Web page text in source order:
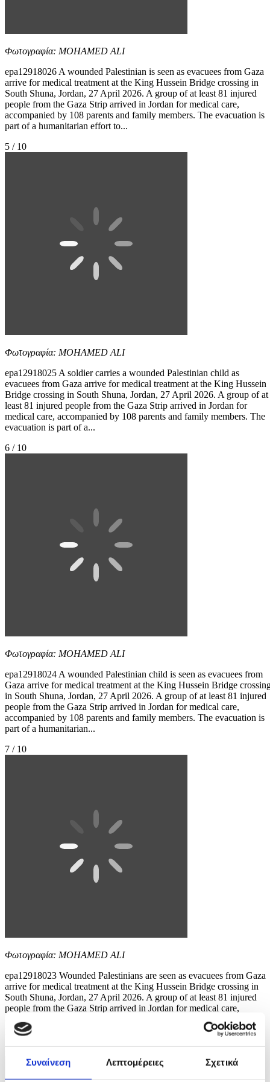
Συναίνεση Λεπτομέρειες Σχετικά
Φωτογραφία: MOHAMED ALI
epa12918026 A wounded Palestinian is seen as evacuees from Gaza
arrive for medical treatment at the King Hussein Bridge crossing in
South Shuna, Jordan, 27 April 2026. A group of at least 81 injured
people from the Gaza Strip arrived in Jordan for medical care,
accompanied by 108 parents and family members. The evacuation is
part of a humanitarian effort to...
5 / 10
Φωτογραφία: MOHAMED ALI
epa12918025 A soldier carries a wounded Palestinian child as
evacuees from Gaza arrive for medical treatment at the King Hussein
Bridge crossing in South Shuna, Jordan, 27 April 2026. A group of at
least 81 injured people from the Gaza Strip arrived in Jordan for
medical care, accompanied by 108 parents and family members. The
evacuation is part of a...
6 / 10
Φωτογραφία: MOHAMED ALI
epa12918024 A wounded Palestinian child is seen as evacuees from
Gaza arrive for medical treatment at the King Hussein Bridge
in South Shuna, Jordan, 27 April 2026. A group of at least 81 injured
people from the Gaza Strip arrived in Jordan for medical care,
accompanied by 108 parents and family members. The evacuation is
part of a humanitarian...
7 / 10
Φωτογραφία: MOHAMED ALI
epa12918023 Wounded Palestinians are seen as evacuees from Gaza
arrive for medical treatment at the King Hussein Bridge crossing in
South Shuna, Jordan, 27 April 2026. A group of at least 81 injured
people from the Gaza Strip arrived in Jordan for medical care,
accompanied by 108 parents and family members. The evacuation is
part of a humanitarian effort to...
8 / 10